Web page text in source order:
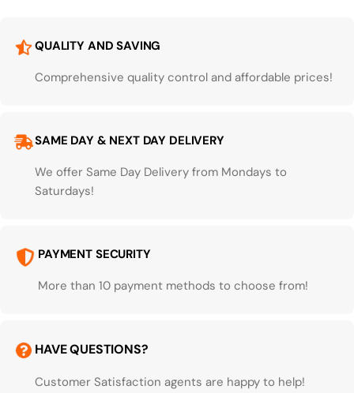
QUALITY AND SAVING
Comprehensive quality control and affordable prices!
SAME DAY & NEXT DAY DELIVERY
We offer Same Day Delivery from Mondays to
Saturdays!
PAYMENT SECURITY
More than 10 payment methods to choose from!
HAVE QUESTIONS?
Customer Satisfaction agents are happy to help!